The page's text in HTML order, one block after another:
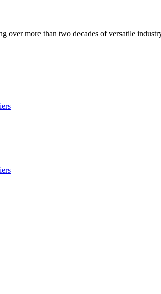
over more than two decades of versatile